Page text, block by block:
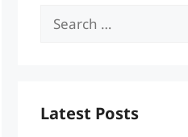
Search
Latest Posts